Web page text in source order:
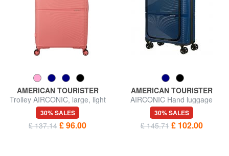
AMERICAN TOURISTER
Trolley AIRCONIC, large, light
size
30% SALES
£ 137.14 £ 96.00
AMERICAN TOURISTER
AIRCONIC Hand luggage
trolley, 15.6 "PC holder
30% SALES
£ 145.71 £ 102.00